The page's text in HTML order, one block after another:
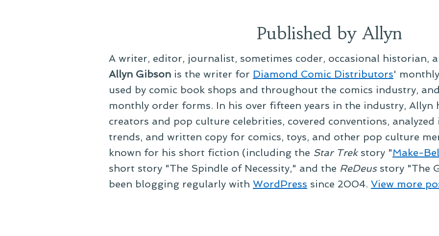
Published by Allyn
A writer, editor, journalist, sometimes coder, occasional historian,
Allyn Gibson is the writer for Diamond Comic Distributors'
used by comic book shops and throughout the comics industry,
monthly order forms. In his over fifteen years in the industry, Allyn
creators and pop culture celebrities, covered conventions,
trends, and written copy for comics, toys, and other pop culture
known for his short fiction (including the Star Trekstory "Make-
short story "The Spindle of Necessity," and the ReDeusstory "The
been blogging regularly with WordPress since 2004. View more